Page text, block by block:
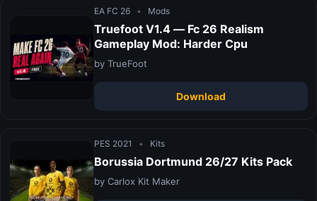
EA FC 26 • Mods
Truefoot V1.4 — Fc 26 Realism
Gameplay Mod: Harder Cpu
by TrueFoot
Download
PES 2021 • Kits
Borussia Dortmund 26/27 Kits Pack
by Carlox Kit Maker